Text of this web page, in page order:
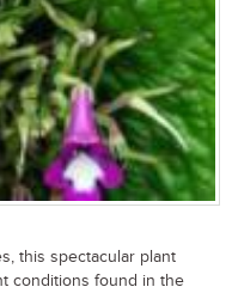
this spectacular plant
conditions found in the